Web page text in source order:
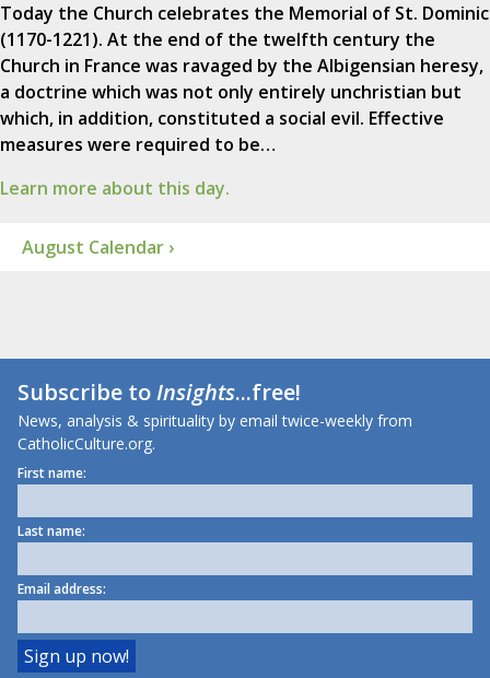
Today the Church celebrates the Memorial of St. Dominic
(1170-1221). At the end of the twelfth century the
Church in France was ravaged by the Albigensian heresy,
a doctrine which was not only entirely unchristian but
which, in addition, constituted a social evil. Effective
measures were required to be…
Learn more about this day.
August Calendar ›
Subscribe toInsights...free!
News, analysis & spirituality by email twice-weekly from
CatholicCulture.org.
First name:
Last name:
Email address: